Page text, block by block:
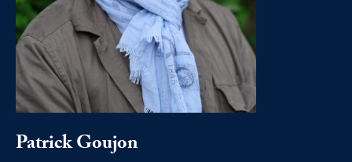
Patrick Goujon